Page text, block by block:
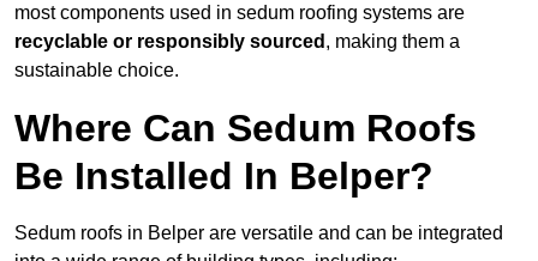
most components used in sedum roofing systems are
recyclable or responsibly sourced , making them a
sustainable choice.
Where Can Sedum Roofs
Be Installed In Belper?
Sedum roofs in Belper are versatile and can be integrated